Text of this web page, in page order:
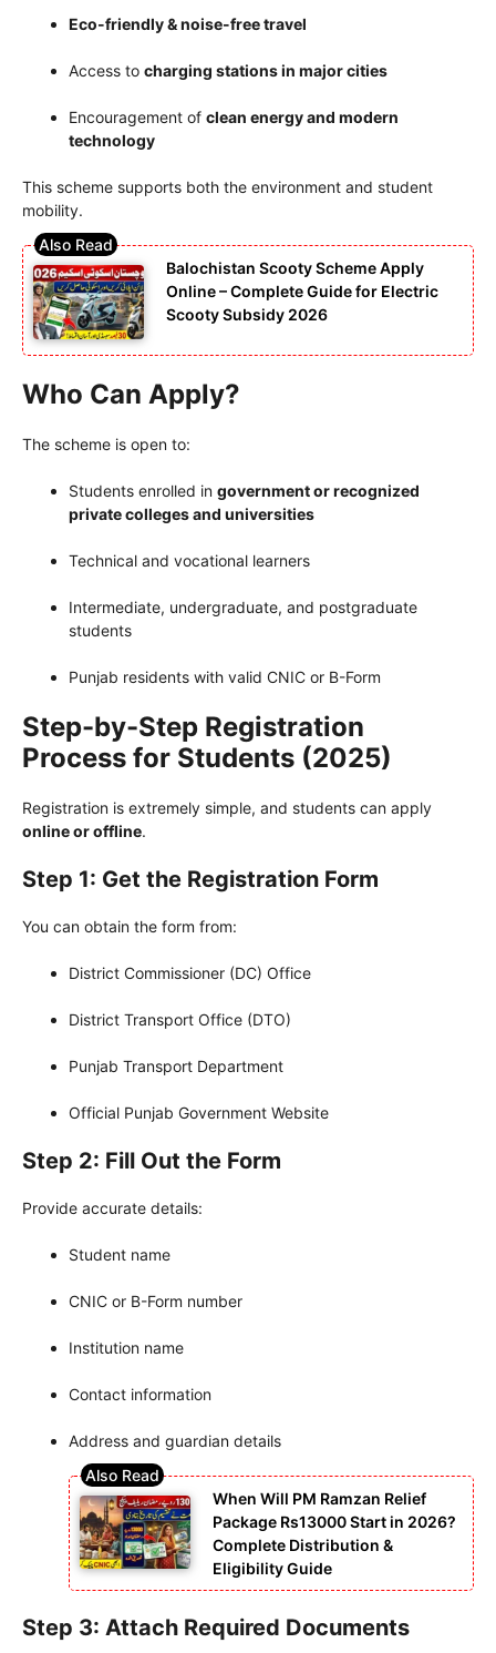
Eco-friendly & noise-free travel
Access to charging stations in major cities
Encouragement of clean energy and modern
technology
This scheme supports both the environment and student
mobility.
Balochistan Scooty Scheme Apply
Online – Complete Guide for Electric
Scooty Subsidy 2026
Who Can Apply?
The scheme is open to:
Students enrolled in government or recognized
private colleges and universities
Technical and vocational learners
Intermediate, undergraduate, and postgraduate
students
Punjab residents with valid CNIC or B-Form
Step-by-Step Registration
Process for Students (2025)
Registration is extremely simple, and students can apply
online or offline.
Step 1: Get the Registration Form
You can obtain the form from:
District Commissioner (DC) Office
District Transport Office (DTO)
Punjab Transport Department
Official Punjab Government Website
Step 2: Fill Out the Form
Provide accurate details:
Student name
CNIC or B-Form number
Institution name
Contact information
Address and guardian details
When Will PM Ramzan Relief
Package Rs13000 Start in 2026?
Complete Distribution &
Eligibility Guide
Step 3: Attach Required Documents